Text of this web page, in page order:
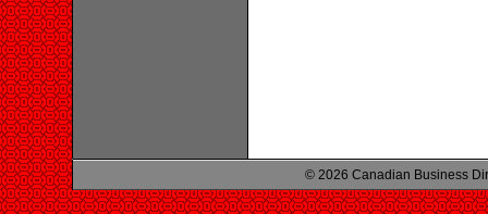
© 2026 Canadian Business